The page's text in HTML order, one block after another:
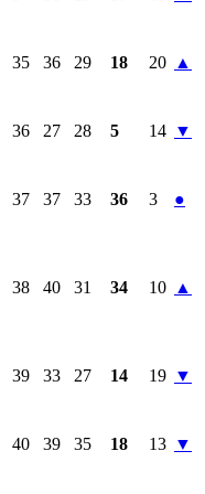
35 36 29 18 20 ▲
36 27 28 5 14 ▼
37 37 33 36 3 ●
38 40 31 34 10 ▲
39 33 27 14 19 ▼
40 39 35 18 13 ▼